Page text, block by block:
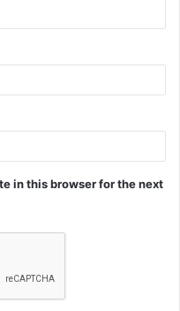
in this browser for the next